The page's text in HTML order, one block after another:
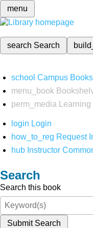
menu
search Search
school Campus
menu_book
perm_media
login Login
how_to_reg Request
hub Instructor
Search
Search this book
Submit Search